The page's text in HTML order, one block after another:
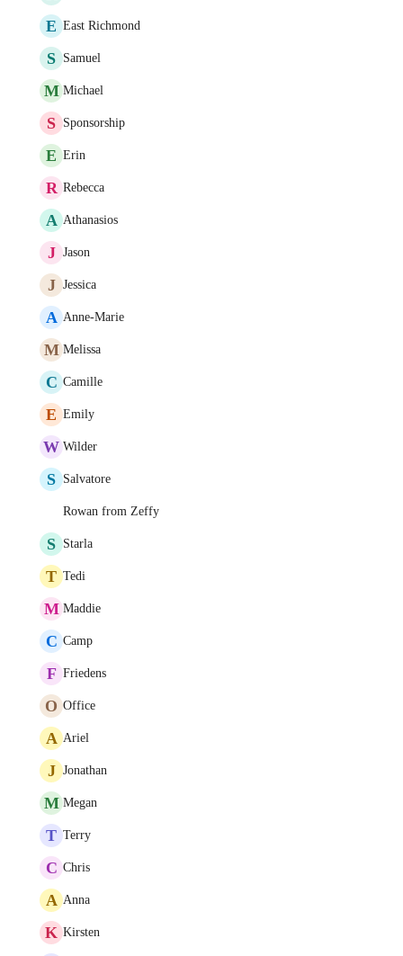
E East Richmond
S Samuel
M Michael
S Sponsorship
E Erin
R Rebecca
A Athanasios
J Jason
J Jessica
A Anne-Marie
M Melissa
C Camille
E Emily
W Wilder
S Salvatore
Rowan from Zeffy
S Starla
T Tedi
M Maddie
C Camp
F Friedens
O Office
A Ariel
J Jonathan
M Megan
T Terry
C Chris
A Anna
K Kirsten